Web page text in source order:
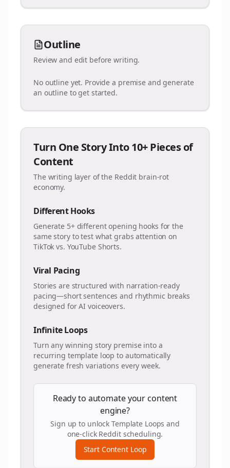
Outline
Review and edit before writing.
No outline yet. Provide a premise and generate
an outline to get started.
Turn One Story Into 10+ Pieces of
Content
The writing layer of the Reddit brain-rot
economy.
Different Hooks
Generate 5+ different opening hooks for the
same story to test what grabs attention on
TikTok vs. YouTube Shorts.
Viral Pacing
Stories are structured with narration-ready
pacing—short sentences and rhythmic breaks
designed for AI voiceovers.
Infinite Loops
Turn any winning story premise into a
recurring template loop to automatically
generate fresh variations every week.
Ready to automate your content
engine?
Sign up to unlock Template Loops and
one-click Reddit scheduling.
Start Content Loop